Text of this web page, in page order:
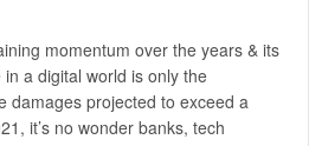
momentum over the years & its
a digital world is only the
damages projected to exceed a
it’s no wonder banks, tech